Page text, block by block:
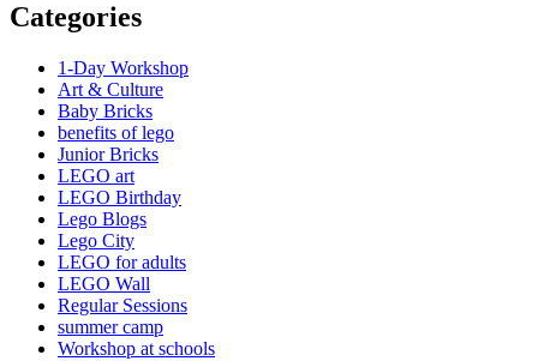
Categories
1-Day Workshop
Art & Culture
Baby Bricks
benefits of lego
Junior Bricks
LEGO art
LEGO Birthday
Lego Blogs
Lego City
LEGO for adults
LEGO Wall
Regular Sessions
summer camp
Workshop at schools